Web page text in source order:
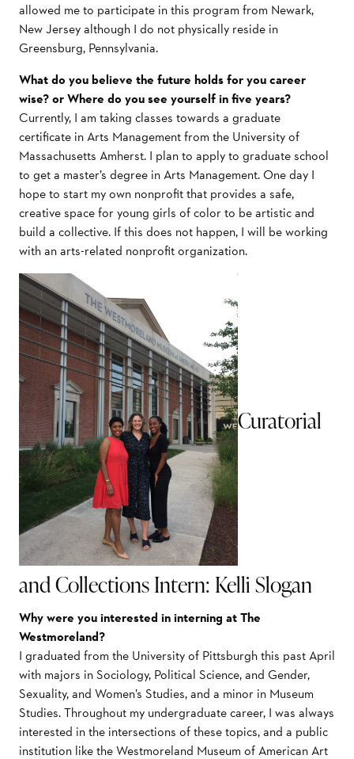
allowed me to participate in this program from Newark,
New Jersey although I do not physically reside in
Greensburg, Pennsylvania.
What do you believe the future holds for you career
wise? or Where do you see yourself in five years?
Currently, I am taking classes towards a graduate
certificate in Arts Management from the University of
Massachusetts Amherst. I plan to apply to graduate school
to get a master’s degree in Arts Management. One day I
hope to start my own nonprofit that provides a safe,
creative space for young girls of color to be artistic and
build a collective. If this does not happen, I will be working
with an arts-related nonprofit organization.
Curatorial
and Collections Intern: Kelli Slogan
Why were you interested in interning at The
Westmoreland?
I graduated from the University of Pittsburgh this past April
with majors in Sociology, Political Science, and Gender,
Sexuality, and Women’s Studies, and a minor in Museum
Studies. Throughout my undergraduate career, I was always
interested in the intersections of these topics, and a public
institution like the Westmoreland Museum of American Art